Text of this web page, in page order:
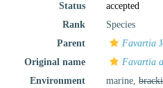
Status
accepted
Rank
Species
Parent
Favartia
Original name
Favartia
Environment
marine,